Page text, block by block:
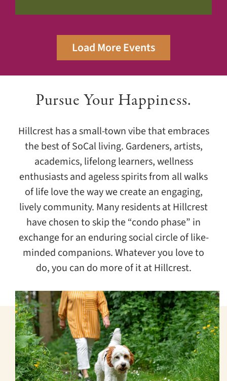
Load More Events
Pursue Your Happiness.
Hillcrest has a small-town vibe that embraces
the best of SoCal living. Gardeners, artists,
academics, lifelong learners, wellness
enthusiasts and ageless spirits from all walks
of life love the way we create an engaging,
lively community. Many residents at Hillcrest
have chosen to skip the “condo phase” in
exchange for an enduring social circle of like-
minded companions. Whatever you love to
do, you can do more of it at Hillcrest.